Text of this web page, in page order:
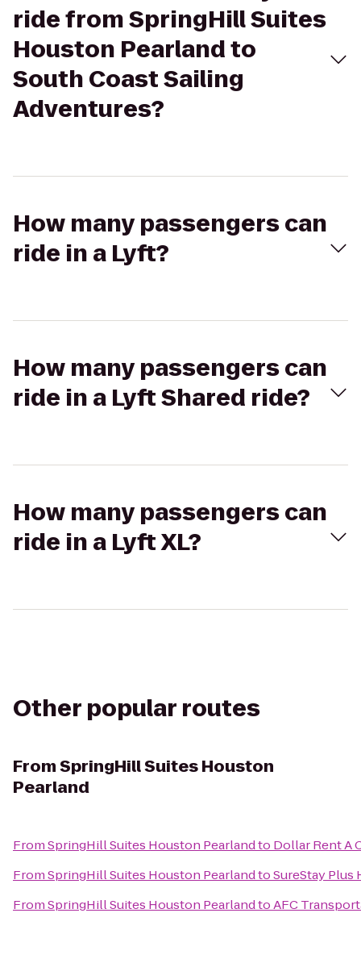
ride from SpringHill Suites
Houston Pearland to
South Coast Sailing
Adventures?
How many passengers can
ride in a Lyft?
How many passengers can
ride in a Lyft Shared ride?
How many passengers can
ride in a Lyft XL?
Other popular routes
FromSpringHill Suites Houston
Pearland
FromSpringHill Suites Houston Pearlandto Dollar Rent A
FromSpringHill Suites Houston PearlandtoSureStay
FromSpringHill Suites Houston PearlandtoAFC